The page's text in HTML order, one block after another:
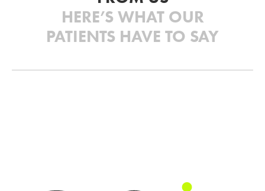
HERE’S WHAT OUR
PATIENTS HAVE TO SAY